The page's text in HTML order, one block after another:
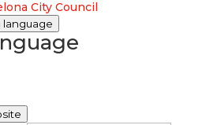
language